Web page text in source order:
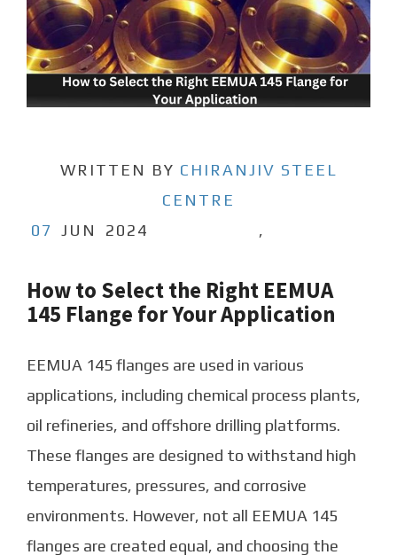
WRITTEN BY CHIRANJIV STEEL
CENTRE
07
JUN ,
2024
How to Select the Right EEMUA
145 Flange for Your Application
EEMUA 145 flanges are used in various
applications, including chemical process plants,
oil refineries, and offshore drilling platforms.
These flanges are designed to withstand high
temperatures, pressures, and corrosive
environments. However, not all EEMUA 145
flanges are created equal, and choosing the